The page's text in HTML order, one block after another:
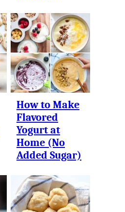
How to Make
Flavored
Yogurt at
Home (No
Added Sugar)